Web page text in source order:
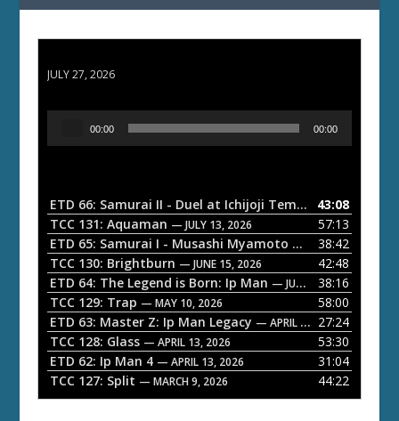
JULY 27, 2026
o
P
a
y
e
r
00:00 00:00
ETD 66: Samurai II - Duel at Ichijoji Temple — JULY 27,
43:08
TCC 131: Aquaman — JULY 13, 2026
57:13
ETD 65: Samurai I - Musashi Myamoto — JUNE 29, 2026
38:42
TCC 130: Brightburn — JUNE 15, 2026
42:48
ETD 64: The Legend is Born: Ip Man — JUNE 1, 2026
38:16
TCC 129: Trap — MAY 10, 2026
58:00
ETD 63: Master Z: Ip Man Legacy — APRIL 27, 2026
27:24
TCC 128: Glass — APRIL 13, 2026
53:30
ETD 62: Ip Man 4 — APRIL 13, 2026
31:04
TCC 127: Split — MARCH 9, 2026 44:22